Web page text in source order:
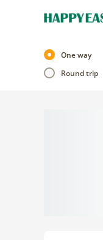
One way
Round trip